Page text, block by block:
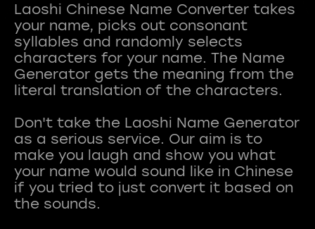
Laoshi Chinese Name Converter takes
your name, picks out consonant
syllables and randomly selects
characters for your name. The Name
Generator gets the meaning from the
literal translation of the characters.
Don't take the Laoshi Name Generator
as a serious service. Our aim is to
make you laugh and show you what
your name would sound like in Chinese
if you tried to just convert it based on